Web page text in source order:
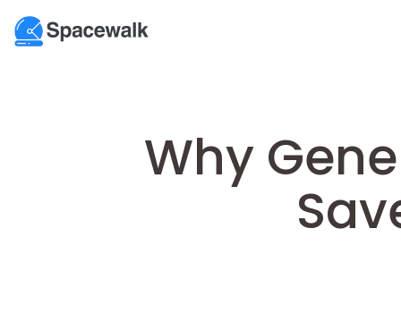
Why